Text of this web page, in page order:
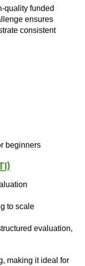
quality funded
ensures
consistent
beginners
to scale
evaluation,
making it ideal for